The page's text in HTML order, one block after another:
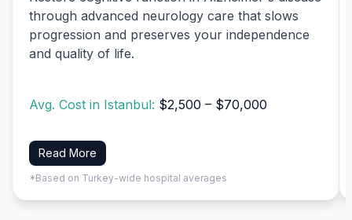
through advanced neurology care that slows
progression and preserves your independence
and quality of life.
Avg. Cost in Istanbul: $2,500 – $70,000
Read More
*Based on Turkey-wide hospital averages